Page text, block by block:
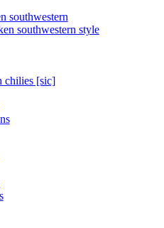
southwestern
southwestern style
chilies [sic]